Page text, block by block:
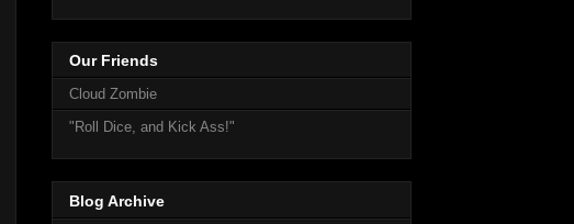
Our Friends
Cloud Zombie
"Roll Dice, and Kick Ass!"
Blog Archive